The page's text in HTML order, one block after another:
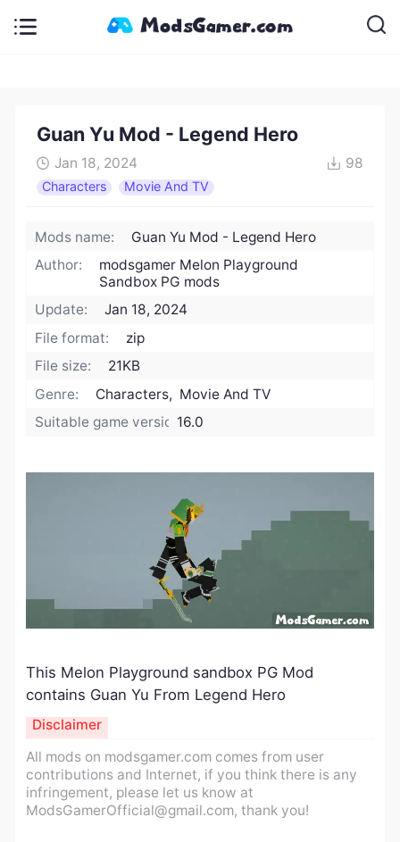
Guan Yu Mod - Legend Hero
Jan 18, 2024 98
Characters Movie And TV
Mods name:
Guan Yu Mod - Legend Hero
Author:
modsgamer Melon Playground
Sandbox PG mods
Update:
Jan 18, 2024
File format:
zip
File size:
21KB
Genre:
Characters, Movie And TV
Suitable game version:16.0
This Melon Playground sandbox PG Mod
contains Guan Yu From Legend Hero
All mods on modsgamer.com comes from user
contributions and Internet, if you think there is any
infringement, please let us know at
ModsGamerOfficial@gmail.com, thank you!
Disclaimer